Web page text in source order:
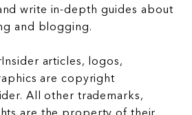
write in-depth guides about
and blogging.
articles, logos,
are copyright
All other trademarks,